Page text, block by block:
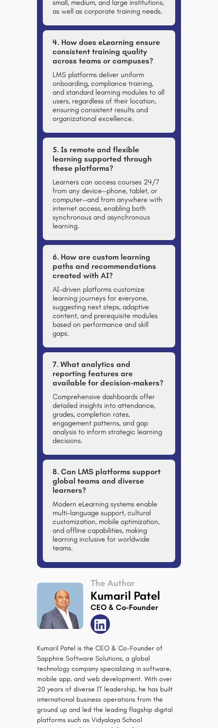
small, medium, and large institutions,
as well as corporate training needs.
4. How does eLearning ensure
consistent training quality
across teams or campuses?
LMS platforms deliver uniform
onboarding, compliance training,
and standard learning modules to all
users, regardless of their location,
ensuring consistent results and
organizational excellence.
5. Is remote and flexible
learning supported through
these platforms?
Learners can access courses 24/7
from any device—phone, tablet, or
computer—and from anywhere with
internet access, enabling both
synchronous and asynchronous
learning.
6. How are custom learning
paths and recommendations
created with AI?
AI-driven platforms customize
learning journeys for everyone,
suggesting next steps, adaptive
content, and prerequisite modules
based on performance and skill
gaps.
7. What analytics and
reporting features are
available for decision-makers?
Comprehensive dashboards offer
detailed insights into attendance,
grades, completion rates,
engagement patterns, and gap
analysis to inform strategic learning
decisions.
8. Can LMS platforms support
global teams and diverse
learners?
Modern eLearning systems enable
multi-language support, cultural
customization, mobile optimization,
and offline capabilities, making
learning inclusive for worldwide
teams.
The Author
Kumaril Patel
CEO & Co-Founder
Kumaril Patel is the CEO & Co-Founder of
Sapphire Software Solutions, a global
technology company specializing in software,
mobile app, and web development. With over
20 years of diverse IT leadership, he has built
international business operations from the
ground up and led the leading flagship digital
platforms such as Vidyalaya School